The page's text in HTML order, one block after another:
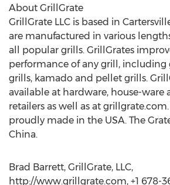
About GrillGrate
GrillGrate LLC is based in
are manufactured in various
all popular grills. GrillGrates
performance of any grill, including
grills, kamado and pellet grills.
available at hardware, house-ware
retailers as well as at
proudly made in the USA. The
China.
Brad Barrett, GrillGrate, LLC,
http://www.grillgrate.com, +1 678-